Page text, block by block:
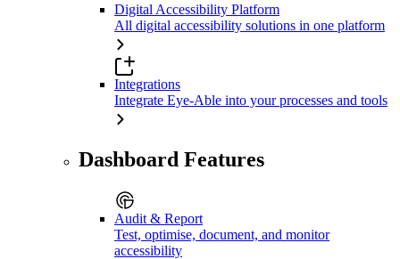
Digital Accessibility Platform
All digital accessibility solutions in one platform
Integrations
Integrate Eye-Able into your processes and tools
Dashboard Features
Audit & Report
Test, optimise, document, and monitor
accessibility